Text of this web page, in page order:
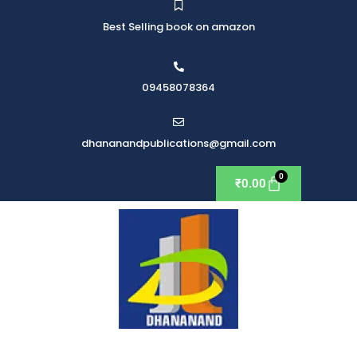
Best Selling book on amazon
09458078364
dhananandpublications@gmail.com
₹0.00